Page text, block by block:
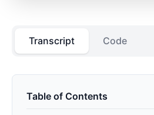
Transcript Code
Table of Contents